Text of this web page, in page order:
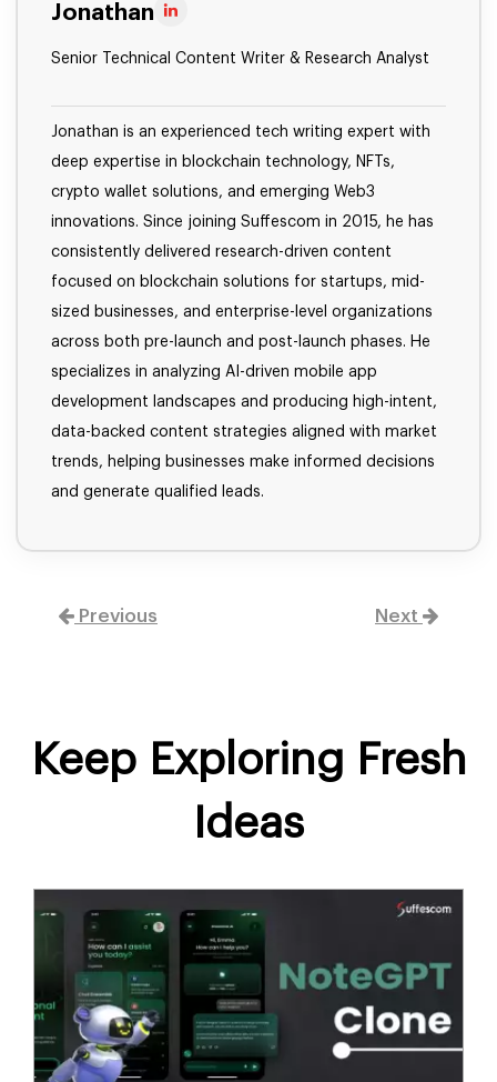
Jonathan
Senior Technical Content Writer & Research Analyst
Jonathan is an experienced tech writing expert with
deep expertise in blockchain technology, NFTs,
crypto wallet solutions, and emerging Web3
innovations. Since joining Suffescom in 2015, he has
consistently delivered research-driven content
focused on blockchain solutions for startups, mid-
sized businesses, and enterprise-level organizations
across both pre-launch and post-launch phases. He
specializes in analyzing AI-driven mobile app
development landscapes and producing high-intent,
data-backed content strategies aligned with market
trends, helping businesses make informed decisions
and generate qualified leads.
Previous Next
Keep Exploring Fresh
Ideas